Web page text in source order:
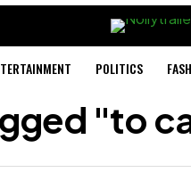
POLITICS
"to